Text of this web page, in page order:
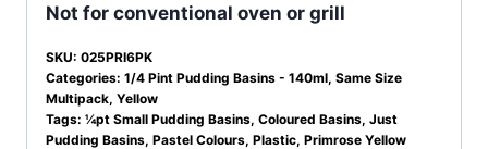
Not for conventional oven or grill
SKU: 025PRI6PK
Categories: 1/4 Pint Pudding Basins - 140ml, Same Size
Multipack, Yellow
Tags: ¼pt Small Pudding Basins, Coloured Basins, Just
Pudding Basins, Pastel Colours, Plastic, Primrose Yellow